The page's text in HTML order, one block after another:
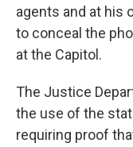
agents and at his
to conceal the
at the Capitol.
The Justice
the use of the
requiring proof